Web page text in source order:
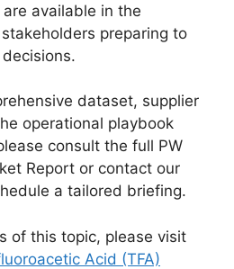
available in the
preparing to
dataset, supplier
operational playbook
consult the full PW
Report or contact our
a tailored briefing.
of this topic, please visit
Acid (TFA)